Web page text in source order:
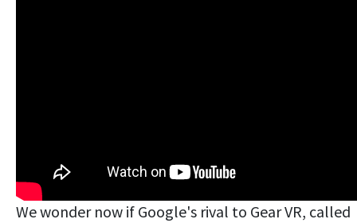
We wonder now if Google's rival to Gear VR, called